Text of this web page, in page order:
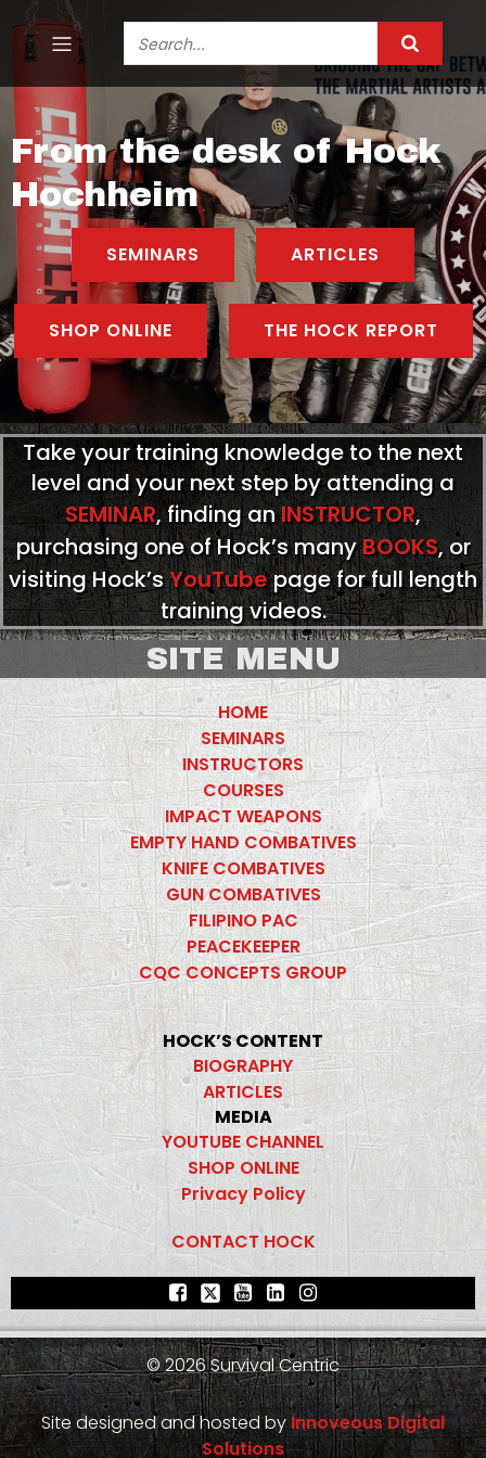
From the desk of Hock
Hochheim
SEMINARS ARTICLES
SHOP ONLINE THE HOCK REPORT
Take your training knowledge to the next
level and your next step by attending a
SEMINAR, finding anINSTRUCTOR,
purchasing one of Hock’s manyBOOKS, or
visiting Hock’sYouTubepage for full length
training videos.
SITE MENU
HOME
SEMINARS
INSTRUCTORS
COURSES
IMPACT WEAPONS
EMPTY HAND COMBATIVES
KNIFE COMBATIVES
GUN COMBATIVES
FILIPINO PAC
PEACEKEEPER
CQC CONCEPTS GROUP
HOCK’S CONTENT
BIOGRAPHY
ARTICLES
MEDIA
YOUTUBE CHANNEL
SHOP ONLINE
Privacy Policy
CONTACT HOCK
© 2026 Survival Centric
Site designed and hosted by Innoveous Digital
Solutions